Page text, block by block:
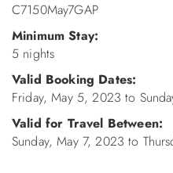
SALES
CONSTRUCTION
PROPERTY MANAGEMENT
C7150May7GAP
Minimum Stay:
5 nights
Valid Booking Dates:
Friday, May 5, 2023 to
Valid for Travel Between:
Sunday, May 7, 2023 to